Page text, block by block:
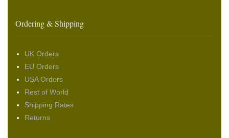
Ordering & Shipping
UK Orders
EU Orders
USA Orders
Rest of World
Shipping Rates
Returns